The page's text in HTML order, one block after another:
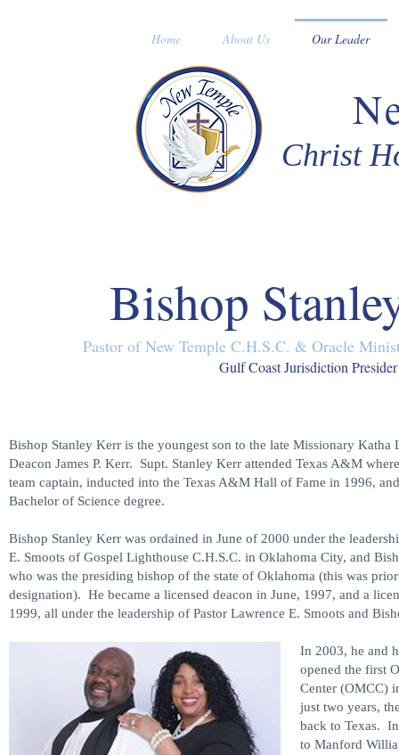
Home About Us Our Leader
Christ
Bishop
Pastor of New Temple C.H.S.C. & Oracle
Gulf Coast Jurisdiction Presider
Bishop Stanley Kerr is the youngest son to the late Missionary Katha
Deacon James P. Kerr. Supt. Stanley Kerr attended Texas A&M
team captain, inducted into the Texas A&M Hall of Fame in 1996,
Bachelor of Science degree.
Bishop Stanley Kerr was ordained in June of 2000 under the
E. Smoots of Gospel Lighthouse C.H.S.C. in Oklahoma City, and
who was the presiding bishop of the state of Oklahoma (this was
designation). He became a licensed deacon in June, 1997, and a
1999, all under the leadership of Pastor Lawrence E. Smoots and
In 2003, he and
opened the first
Center (OMCC)
just two years,
back to Texas.
to Manford